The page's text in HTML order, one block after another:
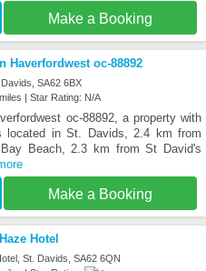
Make a Booking
Haverfordwest oc-88892
SA62 6BX
| Star Rating: N/A
oc-88892, a property with
located in St. Davids, 2.4 km from
Beach, 2.3 km from St David's
Make a Booking
Hotel
St. Davids, SA62 6QN